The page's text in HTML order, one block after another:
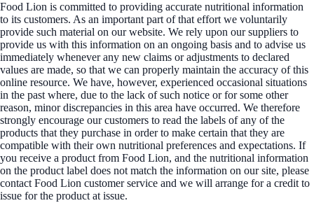
Food Lion is committed to providing accurate nutritional information
to its customers. As an important part of that effort we voluntarily
provide such material on our website. We rely upon our suppliers to
provide us with this information on an ongoing basis and to advise us
immediately whenever any new claims or adjustments to declared
values are made, so that we can properly maintain the accuracy of this
online resource. We have, however, experienced occasional situations
in the past where, due to the lack of such notice or for some other
reason, minor discrepancies in this area have occurred. We therefore
strongly encourage our customers to read the labels of any of the
products that they purchase in order to make certain that they are
compatible with their own nutritional preferences and expectations. If
you receive a product from Food Lion, and the nutritional information
on the product label does not match the information on our site, please
contact Food Lion customer service and we will arrange for a credit to
issue for the product at issue.